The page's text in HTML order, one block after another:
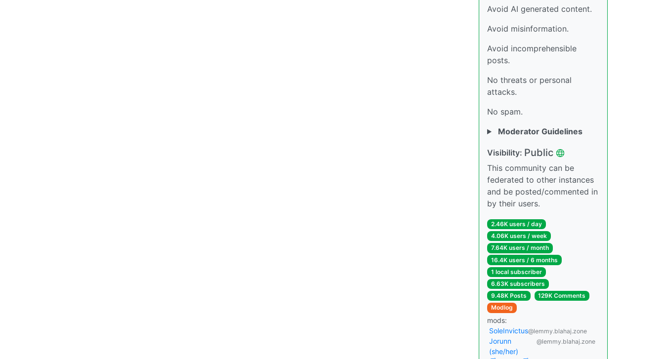
Avoid AI generated content.
Avoid misinformation.
Avoid incomprehensible
posts.
No threats or personal
attacks.
No spam.
Moderator Guidelines
Visibility: Public
This community can be
federated to other instances
and be posted/commented in
by their users.
2.46K users / day
4.06K users / week
7.64K users / month
16.4K users / 6 months
1 local subscriber
6.63K subscribers
9.48K Posts
129K Comments
Modlog
mods:
SoleInvictus@lemmy.blahaj.zone
Jorunn
(she/her)
@lemmy.blahaj.zone